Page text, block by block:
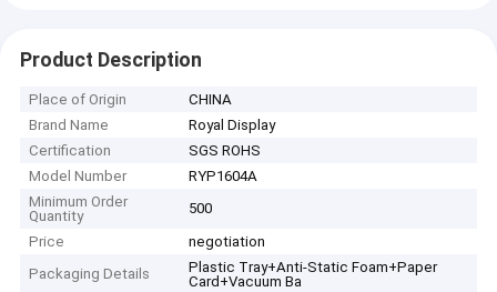
Product Description
Place of Origin
CHINA
Brand Name
Royal Display
Certification
SGS ROHS
Model Number
RYP1604A
Minimum Order
Quantity
500
Price
negotiation
Packaging Details
Plastic Tray+Anti-Static Foam+Paper
Card+Vacuum Ba